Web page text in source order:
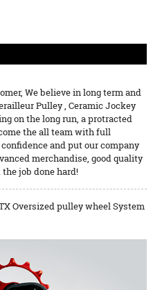
We believe in long term and
Pulley, Ceramic Jockey
on the long run, a protracted
the all team with full
and put our company
merchandise, good quality
job done hard!
Oversized pulley wheel System